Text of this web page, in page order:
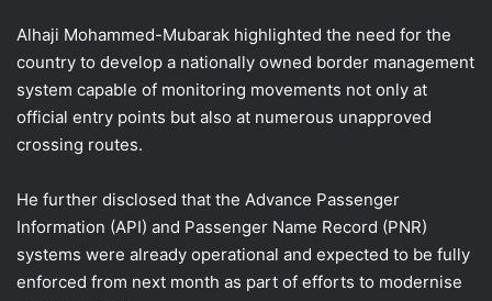
Alhaji Mohammed-Mubarak highlighted the need for the
country to develop a nationally owned border management
system capable of monitoring movements not only at
official entry points but also at numerous unapproved
crossing routes.
He further disclosed that the Advance Passenger
Information (API) and Passenger Name Record (PNR)
systems were already operational and expected to be fully
enforced from next month as part of efforts to modernise